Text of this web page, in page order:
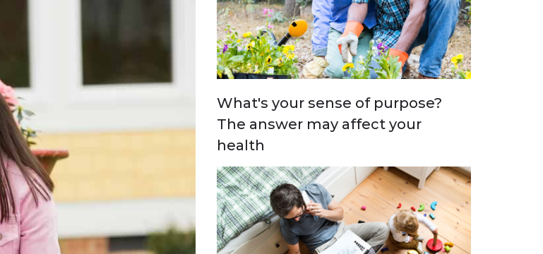
What's your sense of purpose?
The answer may affect your
health